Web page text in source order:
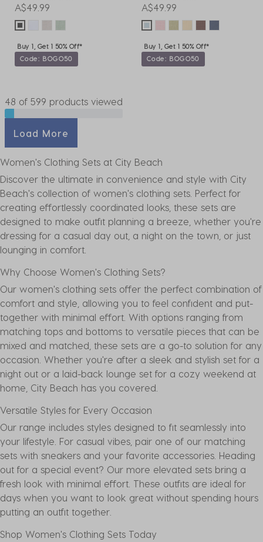
A$49.99
Buy 1, Get 1 50% Off*
Code: BOGO50
A$49.99
Buy 1, Get 1 50% Off*
Code: BOGO50
48 of 599 products viewed
Load More
Women's Clothing Sets at City Beach
Discover the ultimate in convenience and style with City
Beach's collection of women's clothing sets. Perfect for
creating effortlessly coordinated looks, these sets are
designed to make outfit planning a breeze, whether you're
dressing for a casual day out, a night on the town, or just
lounging in comfort.
Why Choose Women's Clothing Sets?
Our women's clothing sets offer the perfect combination of
comfort and style, allowing you to feel confident and put-
together with minimal effort. With options ranging from
matching tops and bottoms to versatile pieces that can be
mixed and matched, these sets are a go-to solution for any
occasion. Whether you're after a sleek and stylish set for a
night out or a laid-back lounge set for a cozy weekend at
home, City Beach has you covered.
Versatile Styles for Every Occasion
Our range includes styles designed to fit seamlessly into
your lifestyle. For casual vibes, pair one of our matching
sets with sneakers and your favorite accessories. Heading
out for a special event? Our more elevated sets bring a
fresh look with minimal effort. These outfits are ideal for
days when you want to look great without spending hours
putting an outfit together.
Shop Women's Clothing Sets Today